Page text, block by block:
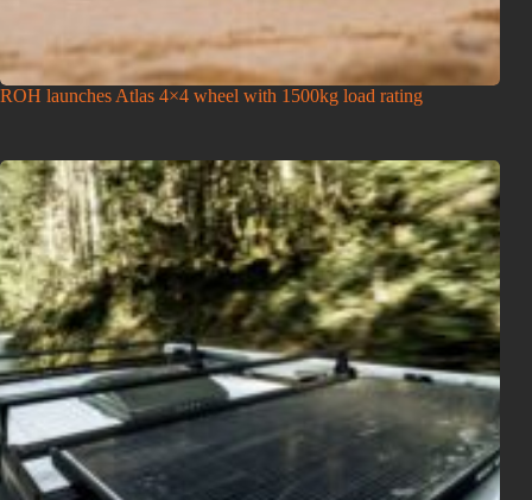
ROH launches Atlas 4×4 wheel with 1500kg load rating